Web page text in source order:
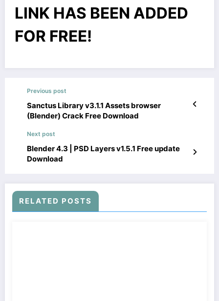
LINK HAS BEEN ADDED
FOR FREE!
Previous post
Sanctus Library v3.1.1 Assets browser
(Blender) Crack Free Download
Next post
Blender 4.3 | PSD Layers v1.5.1 Free update
Download
RELATED POSTS